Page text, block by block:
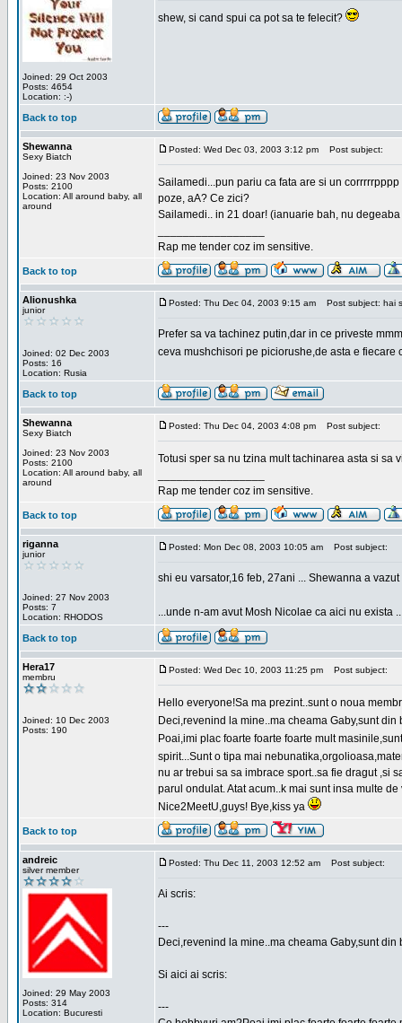
Joined: 29 Oct 2003
Posts: 4654
Location: :-)
shew, si cand spui ca pot sa te felecit?
Back to top
Shewanna
Sexy Biatch
Joined: 23 Nov 2003
Posts: 2100
Location: All around baby, all
around
Posted: Wed Dec 03, 2003 3:12 pm Post subject:
Sailamedi...pun pariu ca fata are si un
poze, aA? Ce zici?
Sailamedi.. in 21 doar! (ianuarie bah, nu
Rap me tender coz im sensitive.
Back to top
Alionushka
junior
Joined: 02 Dec 2003
Posts: 16
Location: Rusia
Posted: Thu Dec 04, 2003 9:15 am Post subject: hai
Prefer sa va tachinez putin,dar in ce priveste
ceva mushchisori pe piciorushe,de asta e fiecare
Back to top
Shewanna
Sexy Biatch
Joined: 23 Nov 2003
Posts: 2100
Location: All around baby, all
around
Posted: Thu Dec 04, 2003 4:08 pm Post subject:
Totusi sper sa nu tzina mult tachinarea asta si
Rap me tender coz im sensitive.
Back to top
riganna
junior
Joined: 27 Nov 2003
Posts: 7
Location: RHODOS
Posted: Mon Dec 08, 2003 10:05 am Post subject:
shi eu varsator,16 feb, 27ani ... Shewanna a
...unde n-am avut Mosh Nicolae ca aici nu exista
Back to top
Hera17
membru
Joined: 10 Dec 2003
Posts: 190
Posted: Wed Dec 10, 2003 11:25 pm Post subject:
Hello everyone!Sa ma prezint..sunt o noua
Deci,revenind la mine..ma cheama Gaby,sunt
Poai,imi plac foarte foarte foarte mult
spirit...Sunt o tipa mai
nu ar trebui sa sa imbrace sport..sa fie dragut ,si
parul ondulat. Atat acum..k mai sunt insa multe de
Nice2MeetU,guys! Bye,kiss ya
Back to top
andreic
silver member
Joined: 29 May 2003
Posts: 314
Location: Bucuresti
Posted: Thu Dec 11, 2003 12:52 am Post subject:
Ai scris:
---
Deci,revenind la mine..ma cheama Gaby,sunt din
Si aici ai scris:
---